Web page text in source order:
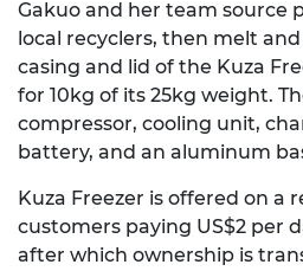
Gakuo and her team source
local recyclers, then melt
casing and lid of the Kuza
for 10kg of its 25kg weight.
compressor, cooling unit,
battery, and an aluminum
Kuza Freezer is offered on a
customers paying US$2 per
after which ownership is